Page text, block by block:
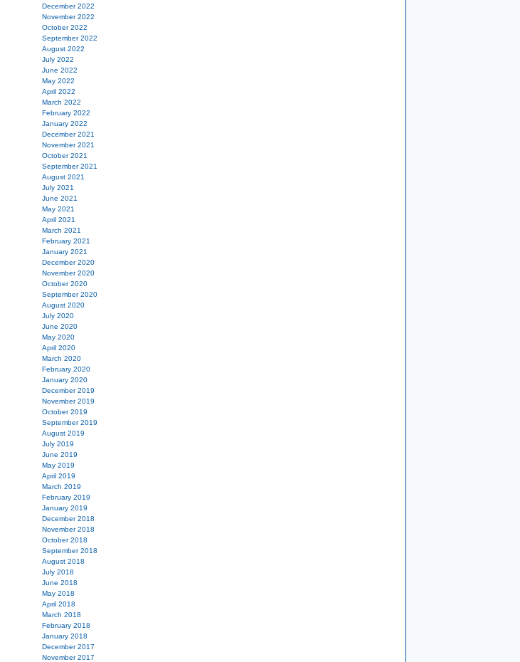
December 2022
November 2022
October 2022
September 2022
August 2022
July 2022
June 2022
May 2022
April 2022
March 2022
February 2022
January 2022
December 2021
November 2021
October 2021
September 2021
August 2021
July 2021
June 2021
May 2021
April 2021
March 2021
February 2021
January 2021
December 2020
November 2020
October 2020
September 2020
August 2020
July 2020
June 2020
May 2020
April 2020
March 2020
February 2020
January 2020
December 2019
November 2019
October 2019
September 2019
August 2019
July 2019
June 2019
May 2019
April 2019
March 2019
February 2019
January 2019
December 2018
November 2018
October 2018
September 2018
August 2018
July 2018
June 2018
May 2018
April 2018
March 2018
February 2018
January 2018
December 2017
November 2017